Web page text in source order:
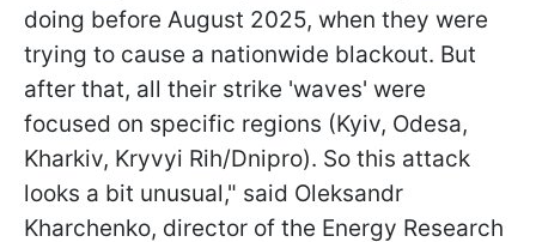
doing before August 2025, when they were
trying to cause a nationwide blackout. But
after that, all their strike 'waves' were
focused on specific regions (Kyiv, Odesa,
Kharkiv, Kryvyi Rih/Dnipro). So this attack
looks a bit unusual," said Oleksandr
Kharchenko, director of the Energy Research